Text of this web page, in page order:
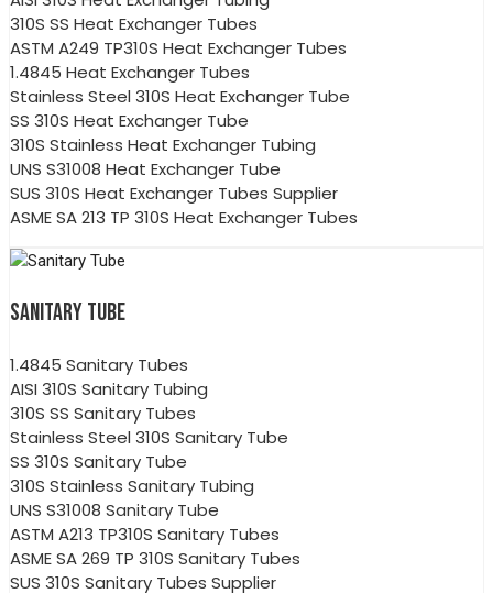
310S SS Heat Exchanger Tubes
ASTM A249 TP310S Heat Exchanger Tubes
1.4845 Heat Exchanger Tubes
Stainless Steel 310S Heat Exchanger Tube
SS 310S Heat Exchanger Tube
310S Stainless Heat Exchanger Tubing
UNS S31008 Heat Exchanger Tube
SUS 310S Heat Exchanger Tubes Supplier
ASME SA 213 TP 310S Heat Exchanger Tubes
SANITARY TUBE
1.4845 Sanitary Tubes
AISI 310S Sanitary Tubing
310S SS Sanitary Tubes
Stainless Steel 310S Sanitary Tube
SS 310S Sanitary Tube
310S Stainless Sanitary Tubing
UNS S31008 Sanitary Tube
ASTM A213 TP310S Sanitary Tubes
ASME SA 269 TP 310S Sanitary Tubes
SUS 310S Sanitary Tubes Supplier